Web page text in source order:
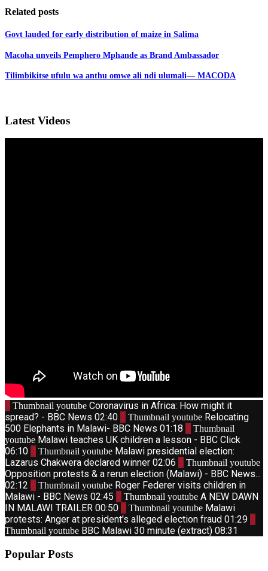
Related posts
Govt lauded for early distribution of maize in Salima
Macoha unveils Pemphero Mphande as Brand Ambassador
Tilimbikitse ufulu wa anthu omwe ali ndi ulumali— MACODA
Latest Videos
1 Thumbnail youtube Coronavirus in Africa: How might it
spread? - BBC News 02:40 2 Thumbnail youtube Relocating
500 Elephants in Malawi- BBC News 01:18 3 Thumbnail
youtube Malawi teaches UK children a lesson - BBC Click
06:10 4 Thumbnail youtube Malawi presidential election:
Lazarus Chakwera declared winner 02:06 5 Thumbnail youtube
Opposition protests & a rerun election (Malawi) - BBC News...
02:12 6 Thumbnail youtube Roger Federer visits children in
Malawi - BBC News 02:45 7 Thumbnail youtube A NEW DAWN
IN MALAWI TRAILER 00:50 8 Thumbnail youtube Malawi
protests: Anger at president's alleged election fraud 01:29 9
Thumbnail youtube BBC Malawi 30 minute (extract) 08:31
Popular Posts